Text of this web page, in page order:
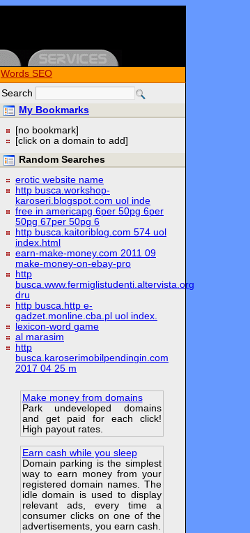
Words SEO
Search
My Bookmarks
[no bookmark]
[click on a domain to add]
Random Searches
erotic website name
http busca.workshop-
karoseri.blogspot.com uol inde
free in americapg 6per 50pg 6per
50pg 67per 50pg 6
http busca.kaitoriblog.com 574 uol
index.html
earn-make-money.com 2011 09
make-money-on-ebay-pro
http
busca.www.fermiglistudenti.altervista.org
dru
http busca.http e-
gadzet.monline.cba.pl uol index.
lexicon-word game
al marasim
http
busca.karoserimobilpendingin.com
2017 04 25 m
Make money from domains
Park undeveloped domains
and get paid for each click!
High payout rates.
Earn cash while you sleep
Domain parking is the simplest
way to earn money from your
registered domain names. The
idle domain is used to display
relevant ads, every time a
consumer clicks on one of the
advertisements, you earn cash.